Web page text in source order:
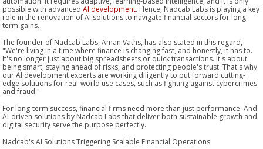
possible with advancedAI development. Hence, Nadcab Labs is playing a key
role in the renovation of AI solutions to navigate financial sectors for long-
term gains.
The founder of Nadcab Labs, Aman Vaths, has also stated in this regard,
"We're living in a time where finance is changing fast, and honestly, it has to.
It's no longer just about big spreadsheets or quick transactions. It's about
being smart, staying ahead of risks, and protecting people's trust. That's why
our AI development experts are working diligently to put forward cutting-
edge solutions for real-world use cases, such as fighting against cybercrimes
and fraud."
For long-term success, financial firms need more than just performance. And
AI-driven solutions by Nadcab Labs that deliver both sustainable growth and
digital security serve the purpose perfectly.
Nadcab's AI Solutions Triggering Scalable Financial Operations